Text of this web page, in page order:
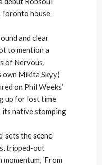
house
and clear
to mention a
of Nervous,
own Mikita Skyy)
on Phil Weeks’
up for lost time
native stomping
sets the scene
tripped-out
‘From